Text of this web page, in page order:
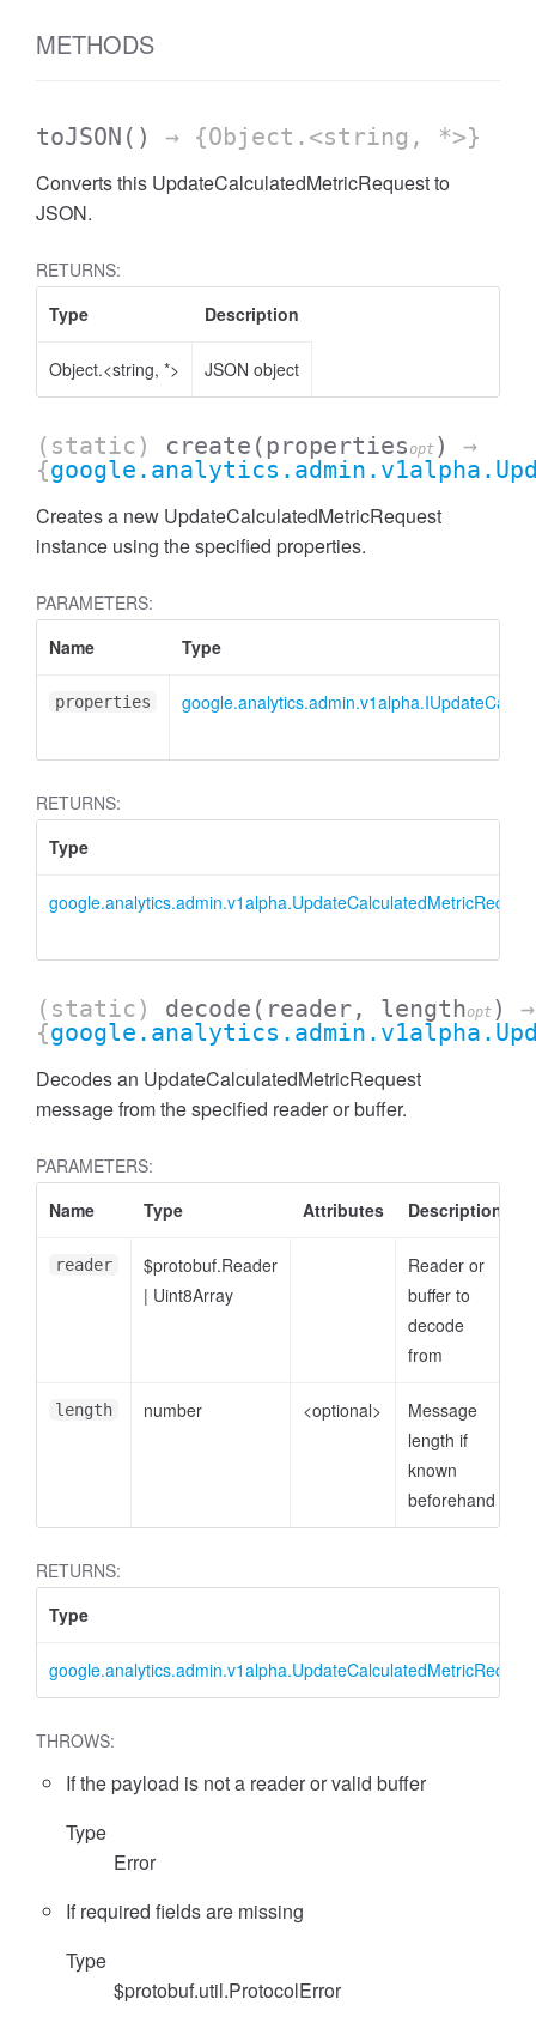
METHODS
toJSON () → {Object.<string, *>}
Converts this UpdateCalculatedMetricRequest to
JSON.
RETURNS:
Type
Description
Object.<string, *> JSON object
(static) create (propertiesopt )
→
{
Creates a new UpdateCalculatedMetricRequest
instance using the specified properties.
PARAMETERS:
Name
Type
properties
RETURNS:
Type
google.analytics.admin.v1alpha.UpdateCalculatedMetricRequest
(static) decode (reader, lengthopt )
→
{
Decodes an UpdateCalculatedMetricRequest
message from the specified reader or buffer.
PARAMETERS:
Name
Type Attributes Description
reader
$protobuf.Reader
| Uint8Array
Reader or
buffer to
decode
from
length number <optional>
Message
length if
known
beforehand
RETURNS:
Type
google.analytics.admin.v1alpha.UpdateCalculatedMetricRequest
THROWS:
If the payload is not a reader or valid buffer
Type
Error
If required fields are missing
Type
$protobuf.util.ProtocolError